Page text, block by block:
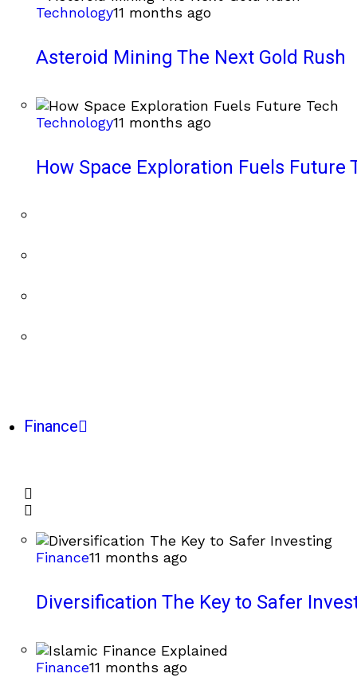
Technology11 months ago
Asteroid Mining The Next Gold Rush
Technology11 months ago
How Space Exploration Fuels Future
Finance
Finance11 months ago
Diversification The Key to Safer
Finance11 months ago